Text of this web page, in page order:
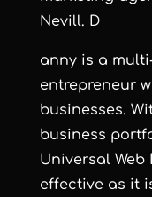
Nevill. D
anny is a
entrepreneur
businesses.
business
Universal
effective as it